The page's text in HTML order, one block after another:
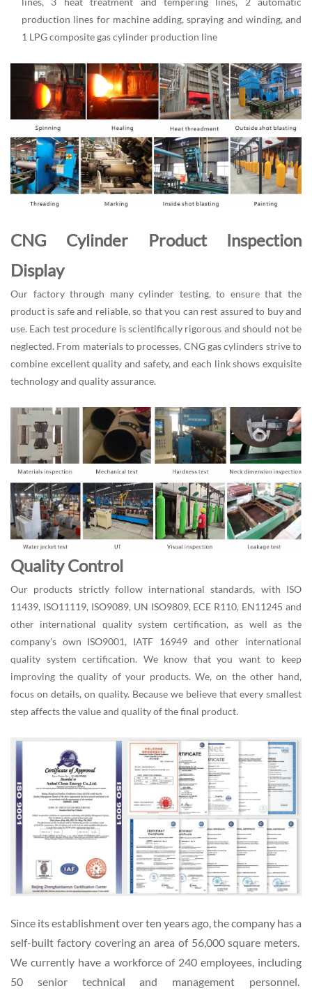
production lines for machine adding, spraying and winding, and
1 LPG composite gas cylinder production line
CNG Cylinder Product Inspection
Display
Our factory through many cylinder testing, to ensure that the
product is safe and reliable, so that you can rest assured to buy and
use. Each test procedure is scientifically rigorous and should not be
neglected. From materials to processes, CNG gas cylinders strive to
combine excellent quality and safety, and each link shows exquisite
technology and quality assurance.
Quality Control
Our products strictly follow international standards, with ISO
11439, ISO11119, ISO9089, UN ISO9809, ECE R110, EN11245 and
other international quality system certification, as well as the
company's own ISO9001, IATF 16949 and other international
quality system certification. We know that you want to keep
improving the quality of your products. We, on the other hand,
focus on details, on quality. Because we believe that every smallest
step affects the value and quality of the final product.
Since its establishment over ten years ago, the company has a
self-built factory covering an area of 56,000 square meters.
We currently have a workforce of 240 employees, including
50 senior technical and management personnel.